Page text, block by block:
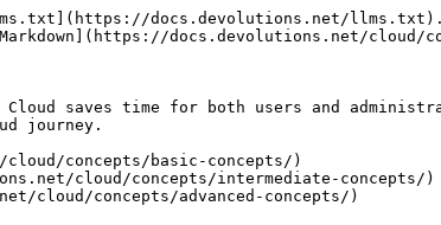
docs.devolutions.net/llms.txt).
docs.devolutions.net/cloud/
Cloud saves time for both users and
journey.
concepts/basic-concepts/)
cloud/concepts/intermediate-concepts/)
cloud/concepts/advanced-concepts/)